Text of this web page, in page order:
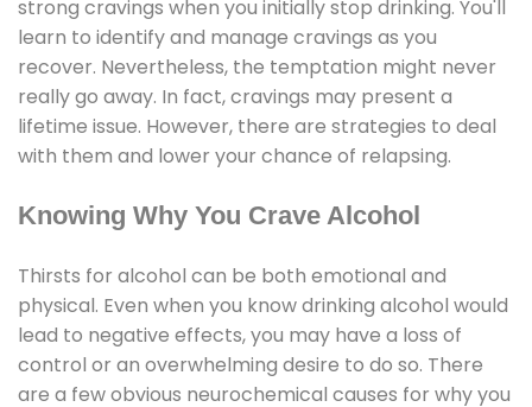
strong cravings when you initially stop drinking. You'll
learn to identify and manage cravings as you
recover. Nevertheless, the temptation might never
really go away. In fact, cravings may present a
lifetime issue. However, there are strategies to deal
with them and lower your chance of relapsing.
Knowing Why You Crave Alcohol
Thirsts for alcohol can be both emotional and
physical. Even when you know drinking alcohol would
lead to negative effects, you may have a loss of
control or an overwhelming desire to do so. There
are a few obvious neurochemical causes for why you